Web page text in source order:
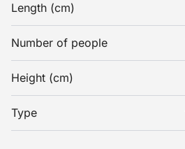
Length (cm)
Number of people
Height (cm)
Type